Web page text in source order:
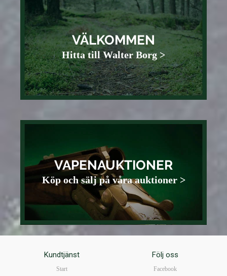
VÄLKOMMEN
Hitta till Walter Borg >
VAPENAUKTIONER
Köp och sälj på våra auktioner >
Kundtjänst
Start
Följ oss
Facebook